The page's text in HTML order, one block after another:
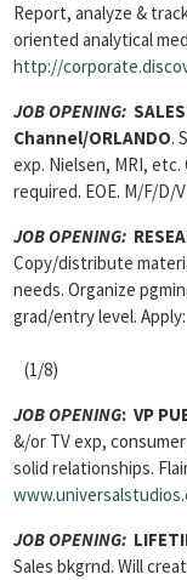
Report, analyze &
oriented analytical
http://
JOB OPENING:
Channel/ORLANDO.
exp. Nielsen, MRI,
required. EOE. M/F/D/
JOB OPENING:
Copy/distribute
needs. Organize
grad/entry level. Apply:
(1/8)
JOB OPENING: VP
&/or TV exp,
solid relationships.
JOB OPENING:
Sales bkgrnd. Will